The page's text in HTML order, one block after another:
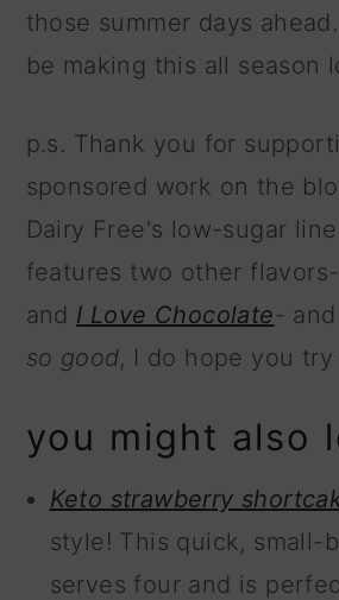
those summer days
be making this all season
p.s. Thank you for
sponsored work on the
Dairy Free's low-sugar
features two other flavors-
and I Love Chocolate-
so good, I do hope you
you might also
Keto strawberry
style! This quick, small-
serves four and is